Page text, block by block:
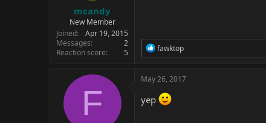
mcandy
New Member
Joined
Apr 19, 2015
Messages
2
Reaction score
5
R
c
o
fawktop
F
May 26, 2017
yep